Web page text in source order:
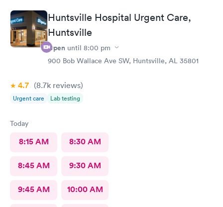
Huntsville Hospital Urgent Care,
Huntsville
Open until 8:00 pm
900 Bob Wallace Ave SW, Huntsville, AL 35801
4.7 (8.7k reviews)
Urgent care Lab testing
Today
8:15 AM 8:30 AM
8:45 AM 9:30 AM
9:45 AM 10:00 AM